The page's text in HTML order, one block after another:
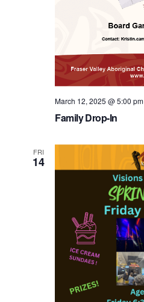
Family Drop-In
March 12, 2025 @ 5:00 pm
FRI
14